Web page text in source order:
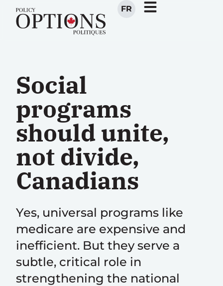
FR
Social
programs
should unite,
not divide,
Canadians
Yes, universal programs like
medicare are expensive and
inefficient. But they serve a
subtle, critical role in
strengthening the national